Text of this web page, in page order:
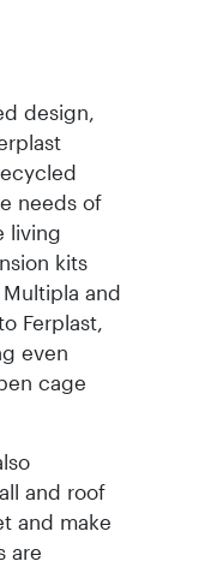
design,
needs of
living
kits
and
Ferplast,
even
cage
and roof
and make
are